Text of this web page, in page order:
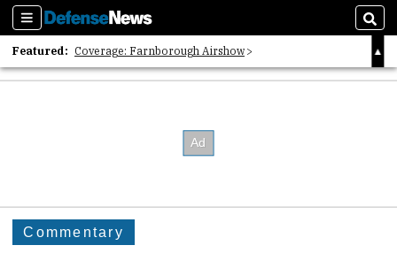
Sections
Featured: Coverage: Farnborough Airshow
2026 Strategic Architects List
Commentary